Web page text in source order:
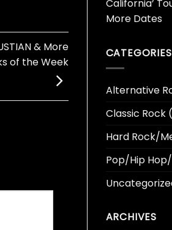
& More
of the Week
California’
More Dates
CATEGORIES
Alternative
Classic Rock
Hard Rock/
Pop/Hip
ARCHIVES